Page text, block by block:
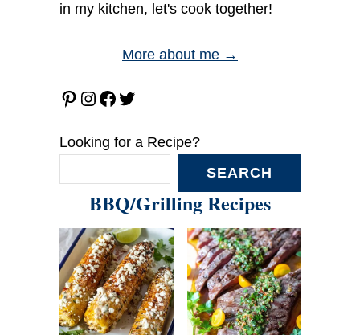
in my kitchen, let's cook together!
More about me →
Pinterest Instagram Facebook Twitter
Looking for a Recipe?
SEARCH
BBQ/Grilling Recipes